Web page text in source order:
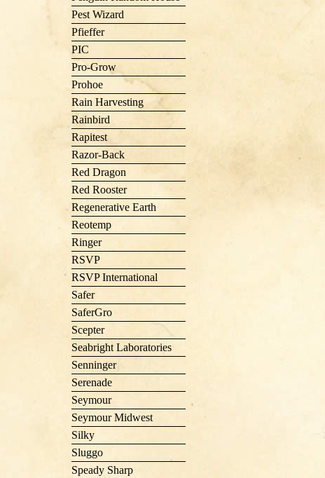
Pest Wizard
Pfieffer
PIC
Pro-Grow
Prohoe
Rain Harvesting
Rainbird
Rapitest
Razor-Back
Red Dragon
Red Rooster
Regenerative Earth
Reotemp
Ringer
RSVP
RSVP International
Safer
SaferGro
Scepter
Seabright Laboratories
Senninger
Serenade
Seymour
Seymour Midwest
Silky
Sluggo
Speady Sharp